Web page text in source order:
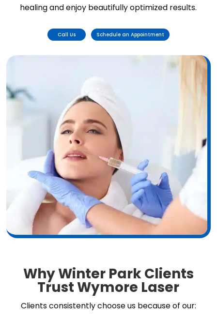
healing and enjoy beautifully optimized results.
Call Us Schedule an Appointment
Why Winter Park Clients
Trust Wymore Laser
Clients consistently choose us because of our: